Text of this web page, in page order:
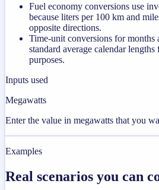
Fuel economy conversions use
because liters per 100 km and
opposite directions.
Time-unit conversions for months
standard average calendar
purposes.
Inputs used
Megawatts
Enter the value in megawatts that you
Examples
Real scenarios you can